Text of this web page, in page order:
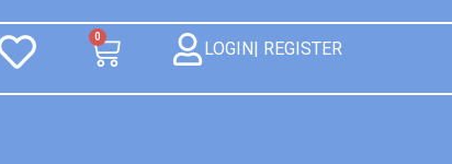
0
LOGIN| REGISTER